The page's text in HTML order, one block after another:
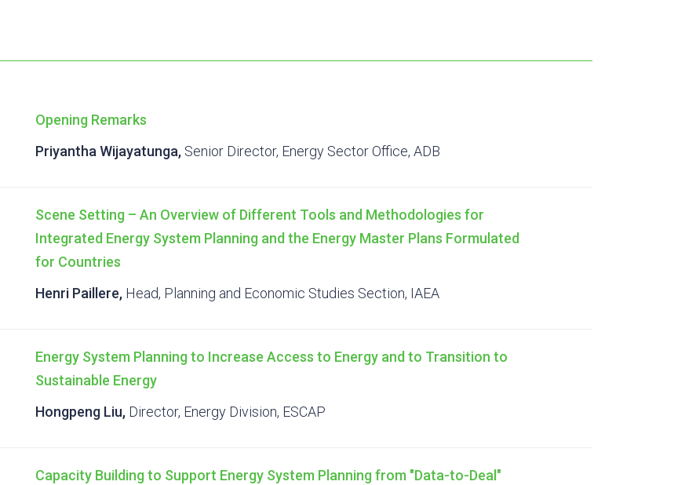
Opening Remarks
Priyantha Wijayatunga, Senior Director, Energy Sector Office, ADB
Scene Setting – An Overview of Different Tools and Methodologies for
Integrated Energy System Planning and the Energy Master Plans Formulated
for Countries
Henri Paillere, Head, Planning and Economic Studies Section, IAEA
Energy System Planning to Increase Access to Energy and to Transition to
Sustainable Energy
Hongpeng Liu, Director, Energy Division, ESCAP
Capacity Building to Support Energy System Planning from "Data-to-Deal"